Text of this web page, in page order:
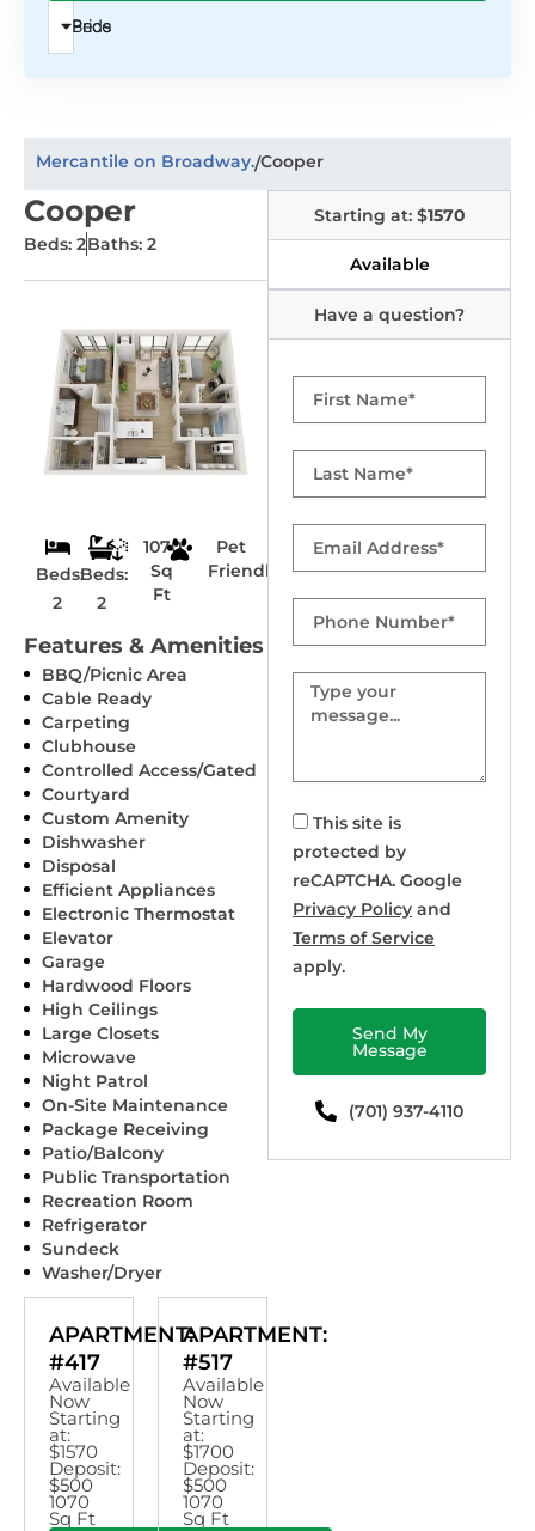
Beds
Price
Mercantile on Broadway./Cooper
Cooper
Beds: 2Baths: 2
Beds:
2
Beds:
2
1070
Sq
Ft
Pet
Friendly
Features & Amenities
BBQ/Picnic Area
Cable Ready
Carpeting
Clubhouse
Controlled Access/Gated
Courtyard
Custom Amenity
Dishwasher
Disposal
Efficient Appliances
Electronic Thermostat
Elevator
Garage
Hardwood Floors
High Ceilings
Large Closets
Microwave
Night Patrol
On-Site Maintenance
Package Receiving
Patio/Balcony
Public Transportation
Recreation Room
Refrigerator
Sundeck
Washer/Dryer
APARTMENT:
#417
Available
Now
Starting
at:
$1570
Deposit:
$500
1070
Sq Ft
APARTMENT:
#517
Available
Now
Starting
at:
$1700
Deposit:
$500
1070
Sq Ft
Starting at: $1570
Available
Have a question?
Name
Name
Number
Message
This site is
protected by
reCAPTCHA. Google
Privacy Policy and
Terms of Service
apply.
Send My
Message
(701) 937-4110